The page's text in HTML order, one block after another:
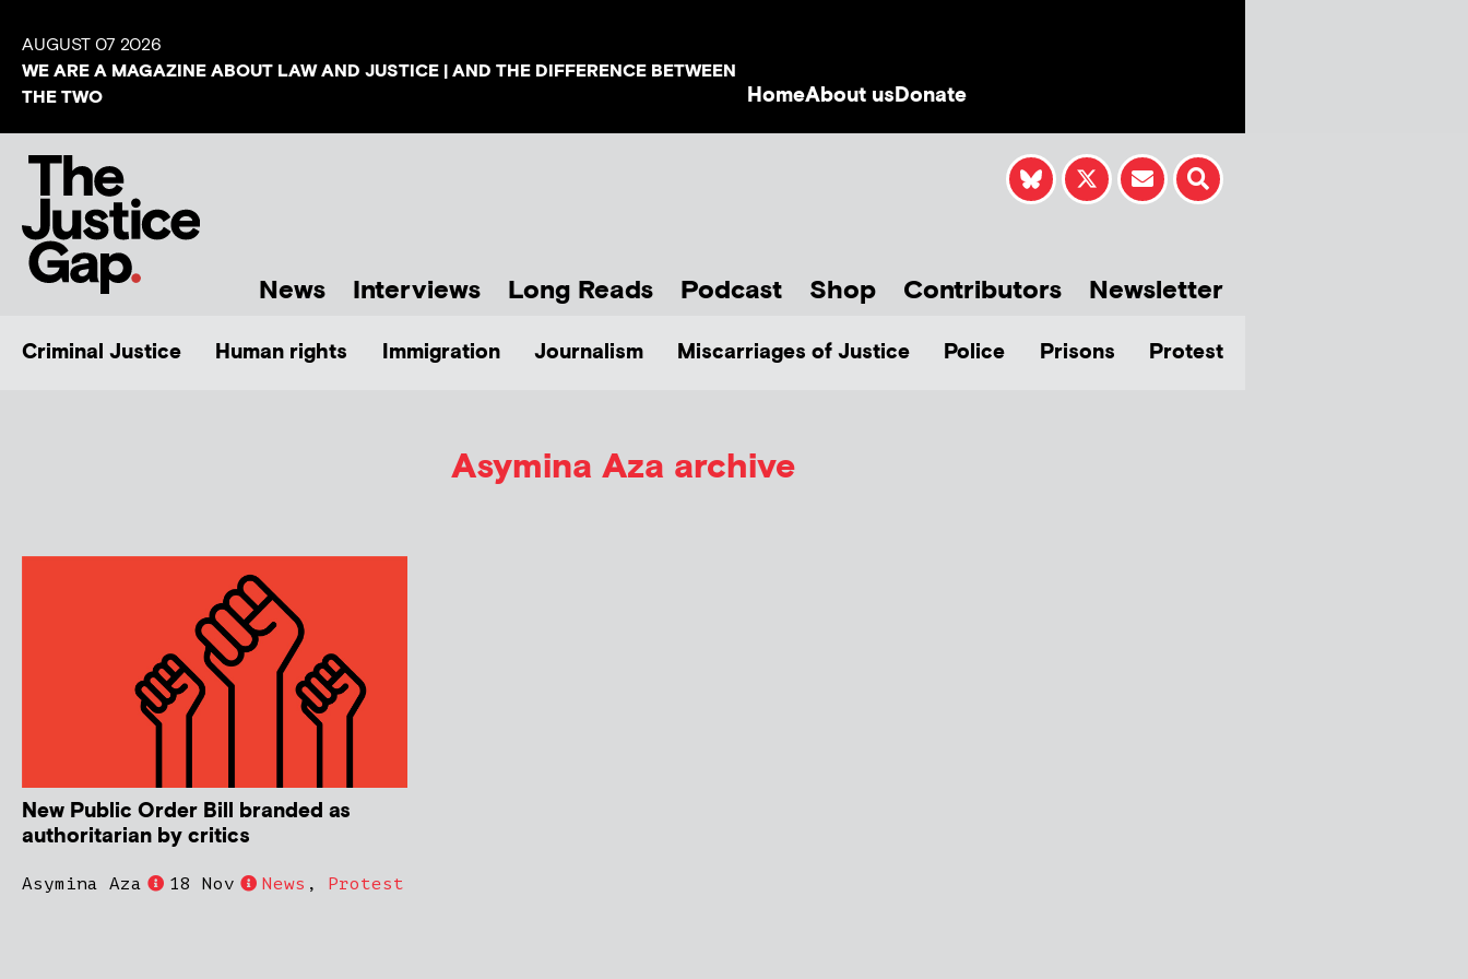
AUGUST 07 2026
WE ARE A MAGAZINE ABOUT LAW AND JUSTICE | AND THE DIFFERENCE BETWEEN
THE TWO
HomeAbout usDonate
News Interviews Long Reads Podcast Shop Contributors Newsletter
Criminal Justice Human rights Immigration Journalism Miscarriages of Justice Police Prisons Protest
Asymina Aza archive
New Public Order Bill branded as
authoritarian by critics
Asymina Aza 18 Nov News , Protest